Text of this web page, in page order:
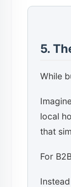
5.
While
local
that
For